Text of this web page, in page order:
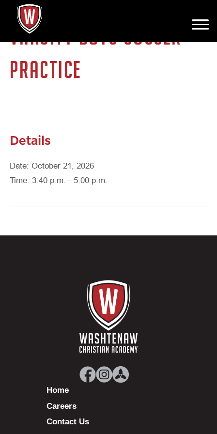
VARSITY BOYS SOCCER
PRACTICE
Details
Date: October 21, 2026
Time: 3:40 p.m. - 5:00 p.m.
Home
Careers
Contact Us